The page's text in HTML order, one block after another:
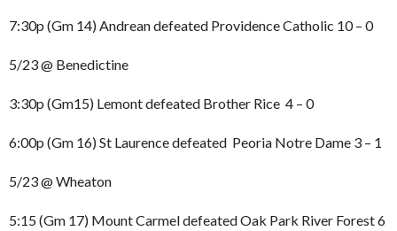
7:30p (Gm 14) Andrean defeated Providence Catholic 10 – 0
5/23 @ Benedictine
3:30p (Gm15) Lemont defeated Brother Rice 4 – 0
6:00p (Gm 16) St Laurence defeated Peoria Notre Dame 3 – 1
5/23 @ Wheaton
5:15 (Gm 17) Mount Carmel defeated Oak Park River Forest 6